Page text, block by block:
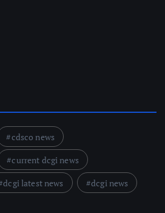
cdsco news
current dcgi news
dcgi latest news
dcgi news